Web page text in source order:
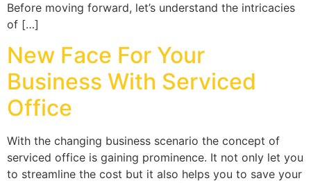
Before moving forward, let’s understand the intricacies
of […]
New Face For Your
Business With Serviced
Office
With the changing business scenario the concept of
serviced office is gaining prominence. It not only let you
to streamline the cost but it also helps you to save your